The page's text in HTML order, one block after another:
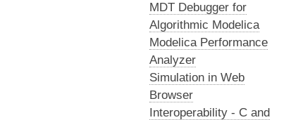
MDT Debugger for
Algorithmic Modelica
Modelica Performance
Analyzer
Simulation in Web
Browser
Interoperability - C and